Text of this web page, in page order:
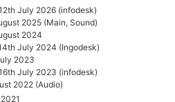
July 2026 (infodesk)
2025 (Main, Sound)
2024
July 2024 (Ingodesk)
2023
July 2023 (infodesk)
2022 (Audio)